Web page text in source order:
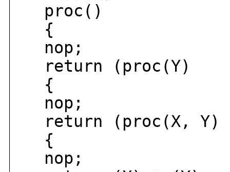
proc()
{
nop;
return (proc(Y)
{
nop;
return (proc(X, Y)
{
nop;